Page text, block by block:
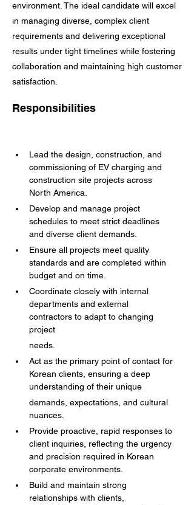
environment. The ideal candidate will excel
in managing diverse, complex client
requirements and delivering exceptional
results under tight timelines while fostering
collaboration and maintaining high customer
satisfaction.
Responsibilities
Lead the design, construction, and
commissioning of EV charging and
construction site projects across
North America.
Develop and manage project
schedules to meet strict deadlines
and diverse client demands.
Ensure all projects meet quality
standards and are completed within
budget and on time.
Coordinate closely with internal
departments and external
contractors to adapt to changing
project
needs.
Act as the primary point of contact for
Korean clients, ensuring a deep
understanding of their unique
demands, expectations, and cultural
nuances.
Provide proactive, rapid responses to
client inquiries, reflecting the urgency
and precision required in Korean
corporate environments.
Build and maintain strong
relationships with clients,